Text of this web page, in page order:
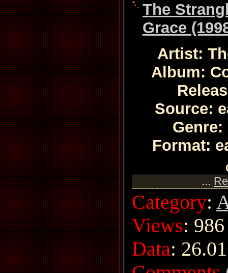
The
Grace
Artist:
Album:
Source:
Format:
...
Category:
Views:
Data: